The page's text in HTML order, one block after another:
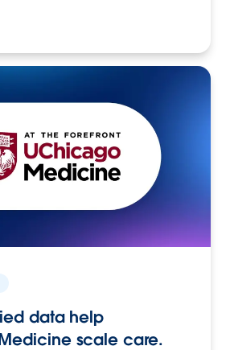
data help
scale care.